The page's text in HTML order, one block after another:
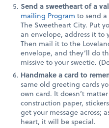
Send a sweetheart of a
mailing Program to send
The Sweetheart City. Put
an envelope, address it
Then mail it to the
envelope, and they’ll do
missive to your sweetie.
Handmake a card to
same old greeting cards
own card. It doesn’t
construction paper,
get your message across;
heart, it will be special.